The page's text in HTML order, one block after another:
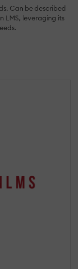
Can be described
LMS, leveraging its